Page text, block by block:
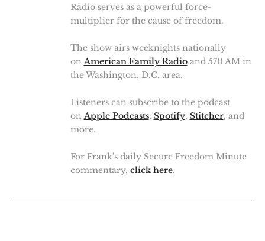
Radio serves as a powerful force-
multiplier for the cause of freedom.
The show airs weeknights nationally
on American Family Radioand 570 AM in
the Washington, D.C. area.
Listeners can subscribe to the podcast
on Apple Podcasts, Spotify, Stitcher, and
more.
For Frank's daily Secure Freedom Minute
commentary, click here.